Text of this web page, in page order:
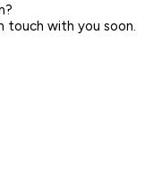
touch with you soon.